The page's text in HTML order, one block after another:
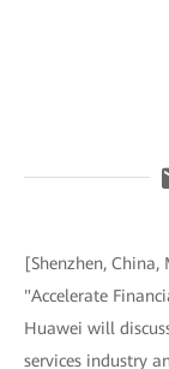
[Shenzhen,
"Accelerate
Huawei will
services industry